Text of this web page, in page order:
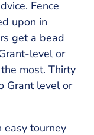
Fence
upon in
get a bead
level or
most. Thirty
Grant level or
easy tourney